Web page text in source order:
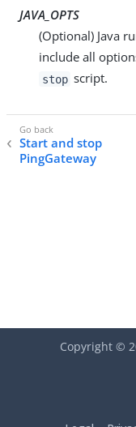
JAVA_OPTS
(Optional) Java
include all
stop script.
Start and stop
PingGateway
Copyright ©